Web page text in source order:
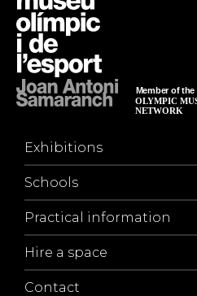
Exhibitions
Schools
Practical information
Hire a space
Contact